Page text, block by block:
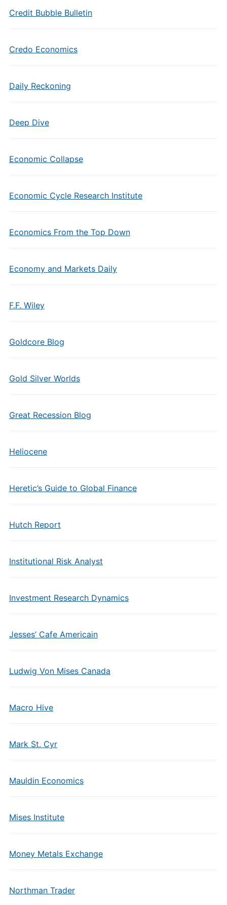
Credit Bubble Bulletin
Credo Economics
Daily Reckoning
Deep Dive
Economic Collapse
Economic Cycle Research Institute
Economics From the Top Down
Economy and Markets Daily
F.F. Wiley
Goldcore Blog
Gold Silver Worlds
Great Recession Blog
Heliocene
Heretic’s Guide to Global Finance
Hutch Report
Institutional Risk Analyst
Investment Research Dynamics
Jesses’ Cafe Americain
Ludwig Von Mises Canada
Macro Hive
Mark St. Cyr
Mauldin Economics
Mises Institute
Money Metals Exchange
Northman Trader